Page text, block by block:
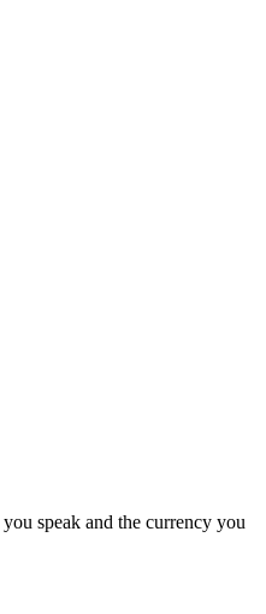
speak and the currency you